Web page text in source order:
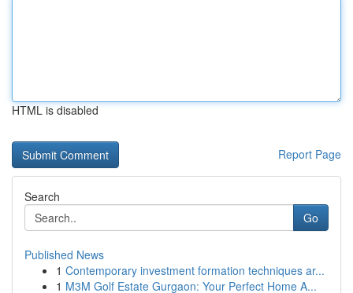
HTML is disabled
Report Page
Search
Go
Published News
1 Contemporary investment formation techniques ar...
1 M3M Golf Estate Gurgaon: Your Perfect Home A...